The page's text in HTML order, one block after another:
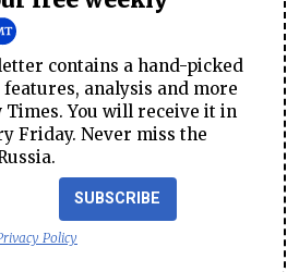
contains a hand-picked
analysis and more
Times. You will receive it in
Friday. Never miss the
SUBSCRIBE
Policy